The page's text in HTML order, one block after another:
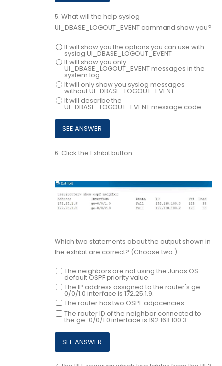
5. What will the help syslog
UI_DBASE_LOGOUT_EVENT command show you?
It will show you the options you can use with
sysiog UI_DBASE_LOGOUT_EVENT
It will show you only
UI_DBASE_LOGOUT_EVENT messages in the
system log
It will only show you syslog messages
without UI_DBASE_LOGOUT_EVENT
It will describe the
UI_DBASE_LOGOUT_EVENT message code
6. Click the Exhibit button.
Which two statements about the output shown in
the exhibit are correct? (Choose two.)
The neighbors are not using the Junos OS
default OSPF priority value.
The IP address assigned to the router's ge-
0/0/1.0 interface is 172.25.1.9.
The router has two OSPF adjacencies.
The router ID of the neighbor connected to
the ge-0/0/1.0 interface is 192.168.100.3.